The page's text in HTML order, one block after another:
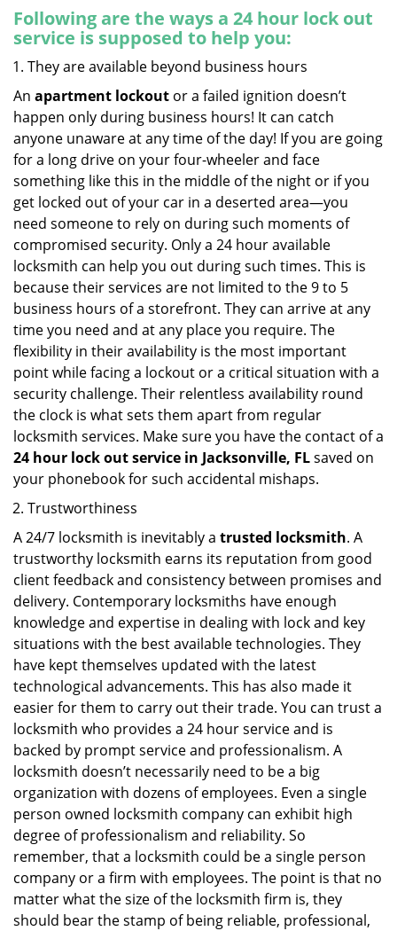
Following are the ways a 24 hour lock out
service is supposed to help you:
They are available beyond business hours
An apartment lockout or a failed ignition doesn’t
happen only during business hours! It can catch
anyone unaware at any time of the day! If you are going
for a long drive on your four-wheeler and face
something like this in the middle of the night or if you
get locked out of your car in a deserted area—you
need someone to rely on during such moments of
compromised security. Only a 24 hour available
locksmith can help you out during such times. This is
because their services are not limited to the 9 to 5
business hours of a storefront. They can arrive at any
time you need and at any place you require. The
flexibility in their availability is the most important
point while facing a lockout or a critical situation with a
security challenge. Their relentless availability round
the clock is what sets them apart from regular
locksmith services. Make sure you have the contact of a
24 hour lock out service in Jacksonville, FLsaved on
your phonebook for such accidental mishaps.
Trustworthiness
A 24/7 locksmith is inevitably a trusted locksmith. A
trustworthy locksmith earns its reputation from good
client feedback and consistency between promises and
delivery. Contemporary locksmiths have enough
knowledge and expertise in dealing with lock and key
situations with the best available technologies. They
have kept themselves updated with the latest
technological advancements. This has also made it
easier for them to carry out their trade. You can trust a
locksmith who provides a 24 hour service and is
backed by prompt service and professionalism. A
locksmith doesn’t necessarily need to be a big
organization with dozens of employees. Even a single
person owned locksmith company can exhibit high
degree of professionalism and reliability. So
remember, that a locksmith could be a single person
company or a firm with employees. The point is that no
matter what the size of the locksmith firm is, they
should bear the stamp of being reliable, professional,